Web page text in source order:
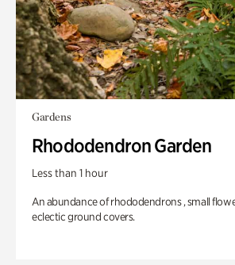
Gardens
Rhododendron Garden
Less than 1 hour
An abundance of rhododendrons , small
eclectic ground covers.